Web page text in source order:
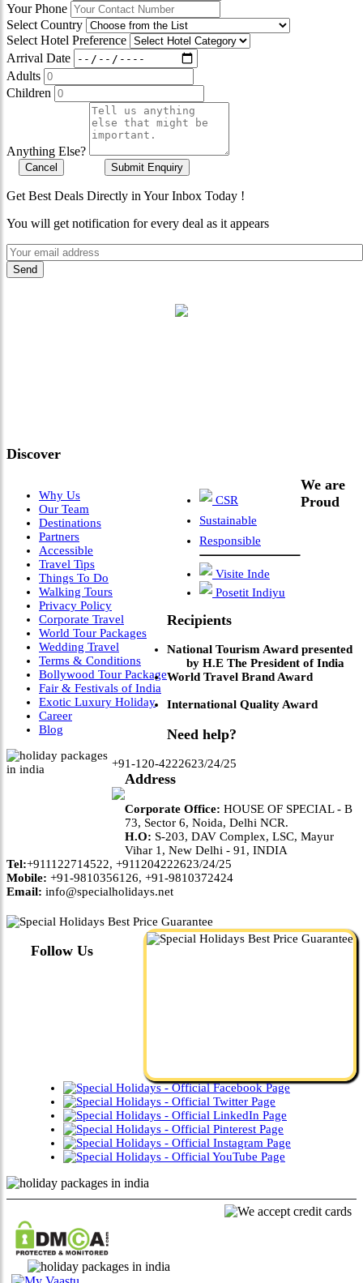
Your Phone
Select Country
Select Hotel Preference
Arrival Date
Adults
Children
Anything Else?
Cancel Submit Enquiry
Get Best Deals Directly in Your Inbox Today !
You will get notification for every deal as it appears
Discover
Why Us
Our Team
Destinations
Partners
Accessible
Travel Tips
Things To Do
Walking Tours
Privacy Policy
Corporate Travel
World Tour Packages
Wedding Travel
Terms & Conditions
Bollywood Tour Package
Fair & Festivals of India
Exotic Luxury Holiday
Career
Blog
CSR
Sustainable
Responsible
Visite Inde
Posetit Indiyu
We are
Proud
Recipients
National Tourism Award presented
by H.E The President of India
World Travel Brand Award
International Quality Award
Need help?
+91-120-4222623/24/25
Address
Corporate Office: HOUSE OF SPECIAL - B
73, Sector 6, Noida, Delhi NCR.
H.O: S-203, DAV Complex, LSC, Mayur
Vihar 1, New Delhi - 91, INDIA
Tel:+911122714522, +911204222623/24/25
Mobile: +91-9810356126, +91-9810372424
Email: info@specialholidays.net
Follow Us